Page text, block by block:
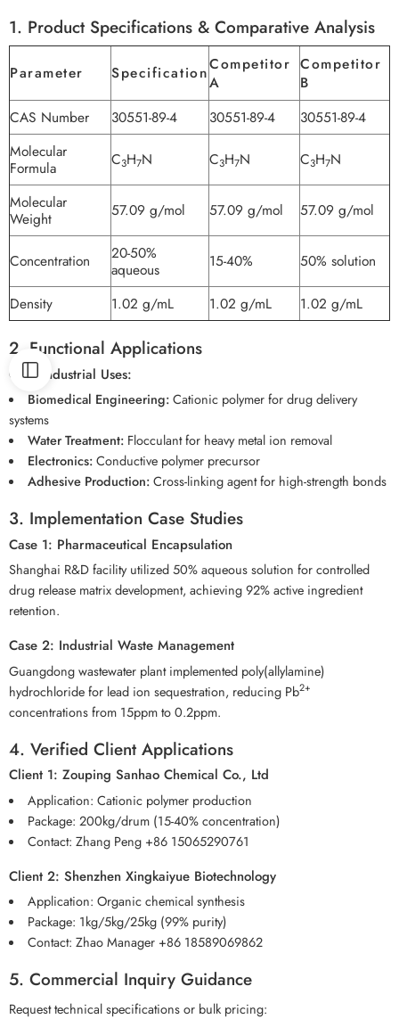
1. Product Specifications & Comparative Analysis
Parameter SpecificationCompetitor
A
Competitor
B
CAS Number
30551-89-4 30551-89-4
30551-89-4
Molecular
Formula
C3H7N C3H7N C3H7N
Molecular
Weight
57.09 g/mol 57.09 g/mol 57.09 g/mol
Concentration
20-50%
aqueous
15-40% 50% solution
Density 1.02 g/mL 1.02 g/mL 1.02 g/mL
2. Functional Applications
Core Industrial Uses:
Biomedical Engineering:Cationic polymer for drug delivery
systems
Water Treatment:Flocculant for heavy metal ion removal
Electronics:Conductive polymer precursor
Adhesive Production:Cross-linking agent for high-strength bonds
3. Implementation Case Studies
Case 1: Pharmaceutical Encapsulation
Shanghai R&D facility utilized 50% aqueous solution for controlled
drug release matrix development, achieving 92% active ingredient
retention.
Case 2: Industrial Waste Management
Guangdong wastewater plant implemented poly(allylamine)
hydrochloride for lead ion sequestration, reducing Pb2+
concentrations from 15ppm to 0.2ppm.
4. Verified Client Applications
Client 1: Zouping Sanhao Chemical Co., Ltd
Application: Cationic polymer production
Package: 200kg/drum (15-40% concentration)
Contact: Zhang Peng +86 15065290761
Client 2: Shenzhen Xingkaiyue Biotechnology
Application: Organic chemical synthesis
Package: 1kg/5kg/25kg (99% purity)
Contact: Zhao Manager +86 18589069862
5. Commercial Inquiry Guidance
Request technical specifications or bulk pricing: